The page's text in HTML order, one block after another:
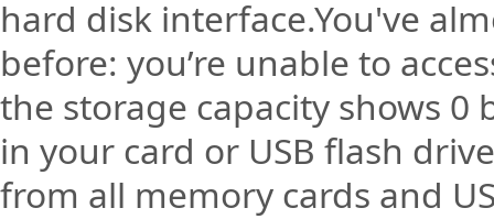
hard disk interface.You've
before: you’re unable to
the storage capacity shows 0
in your card or USB flash
from all memory cards and